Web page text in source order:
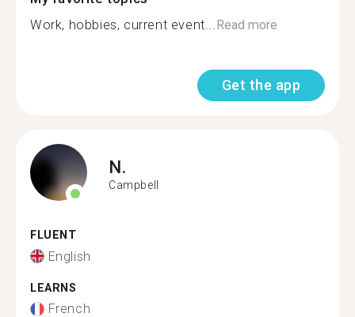
Work, hobbies, current event...Read more
Get the app
N.
Campbell
FLUENT
English
LEARNS
French